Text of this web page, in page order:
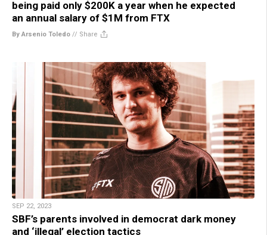
being paid only $200K a year when he expected
an annual salary of $1M from FTX
By Arsenio Toledo // Share
SEP 22, 2023
SBF’s parents involved in democrat dark money
and ‘illegal’ election tactics